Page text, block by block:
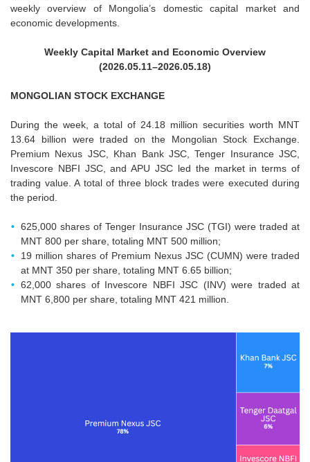
weekly overview of Mongolia’s domestic capital market and
economic developments.
Weekly Capital Market and Economic Overview
(2026.05.11–2026.05.18)
MONGOLIAN STOCK EXCHANGE
During the week, a total of 24.18 million securities worth MNT
13.64 billion were traded on the Mongolian Stock Exchange.
Premium Nexus JSC, Khan Bank JSC, Tenger Insurance JSC,
Invescore NBFI JSC, and APU JSC led the market in terms of
trading value. A total of three block trades were executed during
the period.
625,000 shares of Tenger Insurance JSC (TGI) were traded at
MNT 800 per share, totaling MNT 500 million;
19 million shares of Premium Nexus JSC (CUMN) were traded
at MNT 350 per share, totaling MNT 6.65 billion;
62,000 shares of Invescore NBFI JSC (INV) were traded at
MNT 6,800 per share, totaling MNT 421 million.